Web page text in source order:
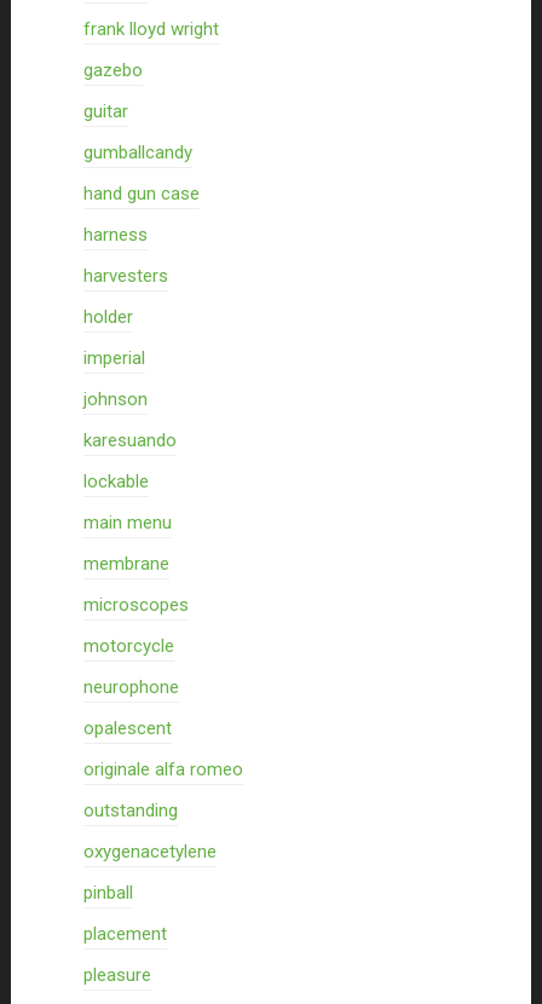
frank lloyd wright
gazebo
guitar
gumballcandy
hand gun case
harness
harvesters
holder
imperial
johnson
karesuando
lockable
main menu
membrane
microscopes
motorcycle
neurophone
opalescent
originale alfa romeo
outstanding
oxygenacetylene
pinball
placement
pleasure